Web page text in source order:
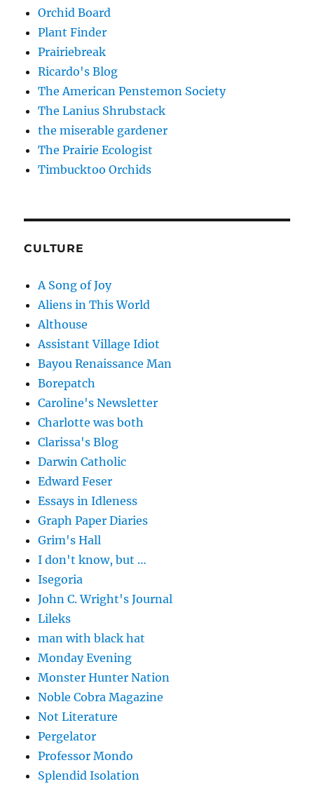
Orchid Board
Plant Finder
Prairiebreak
Ricardo's Blog
The American Penstemon Society
The Lanius Shrubstack
the miserable gardener
The Prairie Ecologist
Timbucktoo Orchids
CULTURE
A Song of Joy
Aliens in This World
Althouse
Assistant Village Idiot
Bayou Renaissance Man
Borepatch
Caroline's Newsletter
Charlotte was both
Clarissa's Blog
Darwin Catholic
Edward Feser
Essays in Idleness
Graph Paper Diaries
Grim's Hall
I don't know, but …
Isegoria
John C. Wright's Journal
Lileks
man with black hat
Monday Evening
Monster Hunter Nation
Noble Cobra Magazine
Not Literature
Pergelator
Professor Mondo
Splendid Isolation